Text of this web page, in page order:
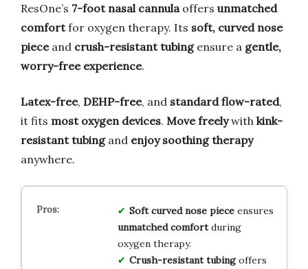
ResOne’s 7-foot nasal cannula offers unmatched
comfortfor oxygen therapy. Its soft, curved nose
pieceand crush-resistant tubingensure a gentle,
worry-free experience.
Latex-free, DEHP-free, and standard flow-rated,
it fits most oxygen devices. Move freelywith kink-
resistant tubingand enjoy soothing therapy
anywhere.
Soft curved nose pieceensures
unmatched comfortduring
oxygen therapy.
Crush-resistant tubingoffers